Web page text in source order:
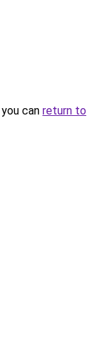
can return to